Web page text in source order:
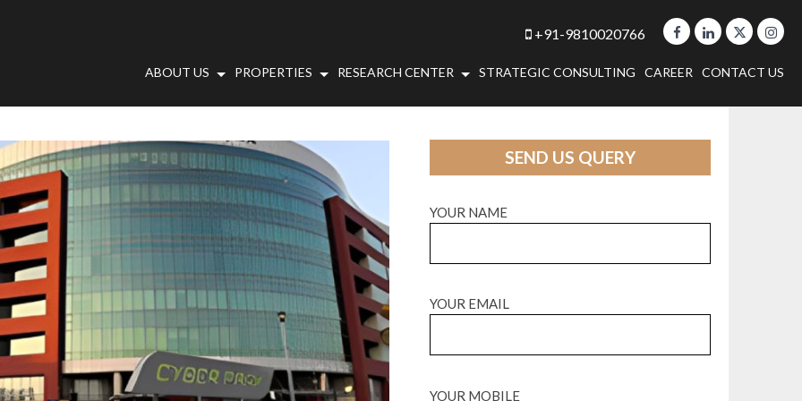
+91-9810020766
ABOUT US PROPERTIES RESEARCH CENTER STRATEGIC CONSULTING CAREER CONTACT US
SEND US QUERY
YOUR NAME
YOUR EMAIL
YOUR MOBILE